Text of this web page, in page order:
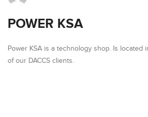
POWER KSA
Power KSA is a technology shop. Is located
of our DACCS clients.